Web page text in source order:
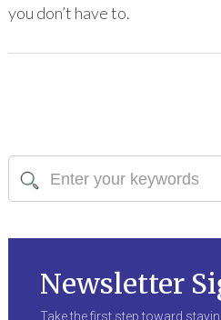
you don’t have to.
Newsletter
Take the first step toward